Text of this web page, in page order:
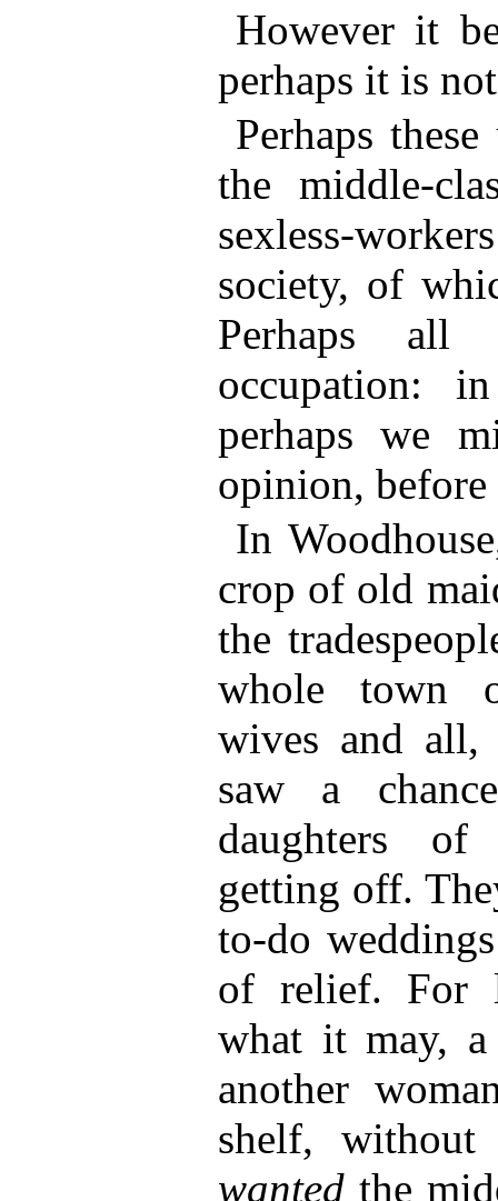
However it
perhaps it is
Perhaps
the middle-
sexless-
society, of
Perhaps
occupation:
perhaps we
opinion,
In
crop of old
the
whole town
wives and
saw a
daughters
getting off.
to-do
of relief. For
what it may, a
another
shelf,
wanted the